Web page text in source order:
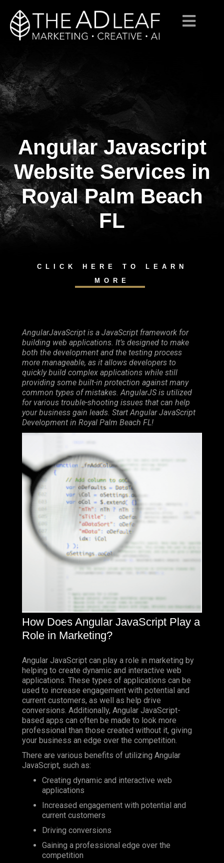
Skip
content
Angular Javascript
Website Services in
Royal Palm Beach
FL
CLICK HERE TO LEARN
MORE
AngularJavaScript is a JavaScript framework for
building web applications. It’s designed to make
both the development and the testing process
more manageable, as it allows developers to
quickly build complex applications while still
providing some built-in protection against many
common types of mistakes. AngularJS is utilized
for various trouble-shooting issues that can help
your business gain leads. Start Angular JavaScript
Development in Royal Palm Beach FL!
How Does Angular JavaScript Play a
Role in Marketing?
Angular JavaScript can play a role in marketing by
helping to create dynamic and interactive web
applications. These types of applications can be
used to increase engagement with potential and
current customers, as well as help drive
conversions. Additionally, Angular JavaScript-
based apps can often be made to look more
professional than those created without it, giving
your business an edge over the competition.
There are various benefits of utilizing Angular
JavaScript, such as:
Creating dynamic and interactive web
applications
Increased engagement with potential and
current customers
Driving conversions
Gaining a professional edge over the
competition